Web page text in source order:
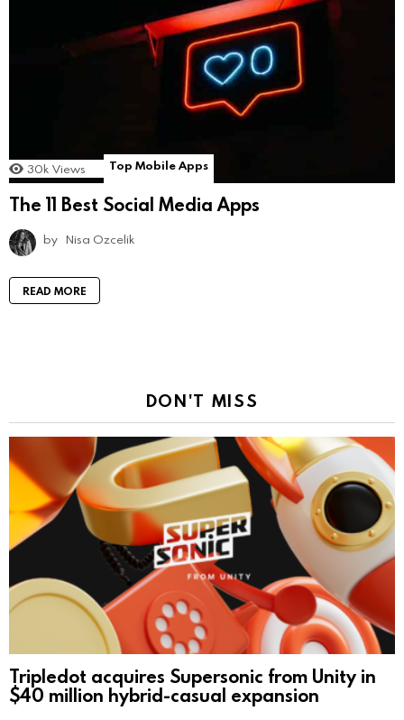
30k Views Top Mobile Apps
The 11 Best Social Media Apps
by Nisa Ozcelik
READ MORE
DON'T MISS
Tripledot acquires Supersonic from Unity in
$40 million hybrid-casual expansion